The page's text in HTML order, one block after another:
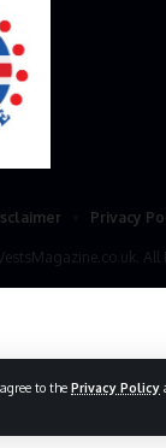
to the Privacy Policy
All
Privacy